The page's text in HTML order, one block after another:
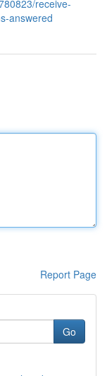
receive-
answered
Report Page
Go